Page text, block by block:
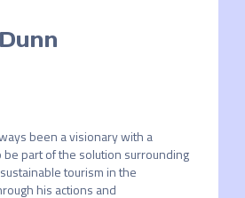
been a visionary with a
be part of the solution surrounding
tourism in the
his actions and